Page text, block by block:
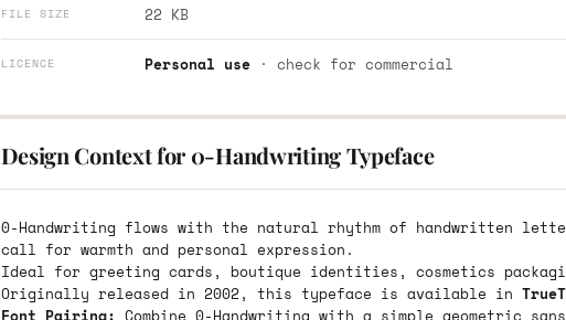
FILE SIZE 22 KB
LICENCE Personal use· check for commercial
Design Context for 0-Handwriting Typeface
0-Handwriting flows with the natural rhythm of handwritten
call for warmth and personal expression.
Ideal for greeting cards, boutique identities, cosmetics
Originally released in 2002, this typeface is available in
Font Pairing: Combine 0-Handwriting with a simple geometric